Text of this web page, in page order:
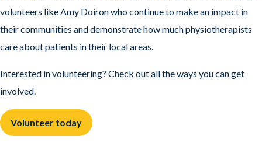
volunteers like Amy Doiron who continue to make an impact in
their communities and demonstrate how much physiotherapists
care about patients in their local areas.
Interested in volunteering? Check out all the ways you can get
involved.
Volunteer today